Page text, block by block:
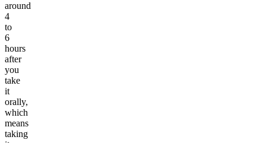
around
4
to
6
hours
after
you
take
it
orally,
which
means
taking